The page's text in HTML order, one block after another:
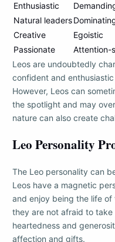
Enthusiastic
Natural leaders
Creative
Egoistic
Passionate
Attention-
Leos are undoubtedly
confident and
However, Leos can
the spotlight and may
nature can also create
Leo Personality
The Leo personality can
Leos have a magnetic
and enjoy being the life
they are not afraid to take
heartedness and
affection and gifts.